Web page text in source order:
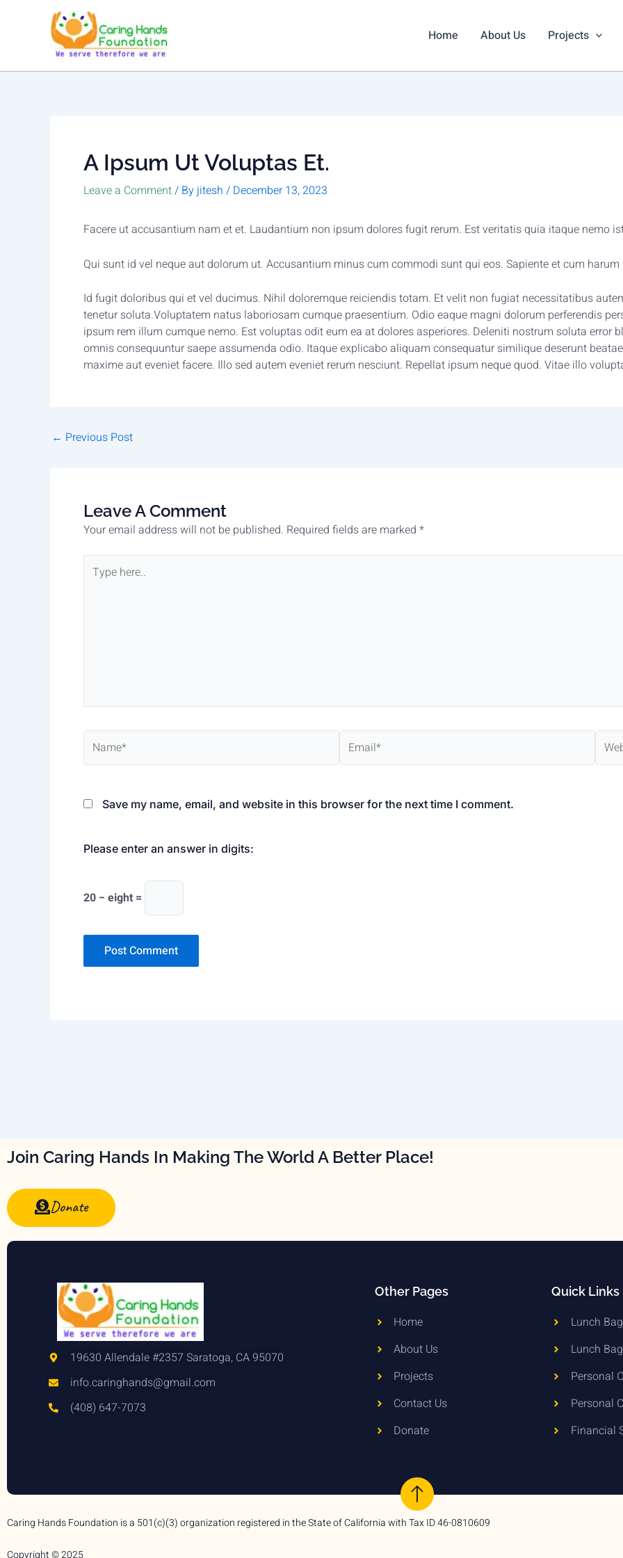
Home About Us Projects
A Ipsum Ut Voluptas Et.
Leave a Comment/ By jitesh / December 13, 2023
Facere ut accusantium nam et et. Laudantium non ipsum dolores fugit rerum. Est veritatis quia itaque nemo
Qui sunt id vel neque aut dolorum ut. Accusantium minus cum commodi sunt qui eos. Sapiente et cum
Id fugit doloribus qui et vel ducimus. Nihil doloremque reiciendis totam. Et velit non fugiat necessitatibus
tenetur soluta.Voluptatem natus laboriosam cumque praesentium. Odio eaque magni dolorum perferendis
ipsum rem illum cumque nemo. Est voluptas odit eum ea at dolores asperiores. Deleniti nostrum soluta
omnis consequuntur saepe assumenda odio. Itaque explicabo aliquam consequatur similique deserunt
maxime aut eveniet facere. Illo sed autem eveniet rerum nesciunt. Repellat ipsum neque quod. Vitae illo
← Previous Post
Leave A Comment
Your email address will not be published. Required fields are marked *
Type
Name* Email*
Save my name, email, and website in this browser for the next time I comment.
Please enter an answer in digits:
20 − eight =
Join Caring Hands In Making The World A Better Place!
Donate
19630 Allendale #2357 Saratoga, CA 95070
info.caringhands@gmail.com
(408) 647-7073
Other Pages
Home
About Us
Projects
Contact Us
Donate
Quick Links
Lunch
Lunch
Personal
Personal
Financial
Caring Hands Foundation is a 501(c)(3) organization registered in the State of California with Tax ID 46-0810609
Copyright © 2025